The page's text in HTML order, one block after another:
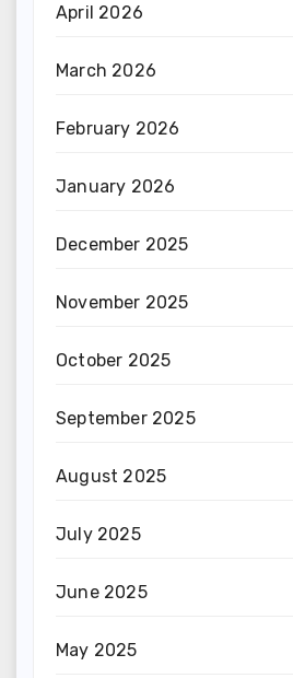
April 2026
March 2026
February 2026
January 2026
December 2025
November 2025
October 2025
September 2025
August 2025
July 2025
June 2025
May 2025